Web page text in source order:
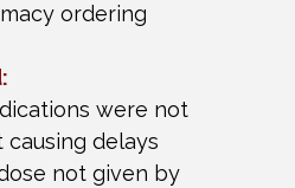
ordering
were not
delays
not given by